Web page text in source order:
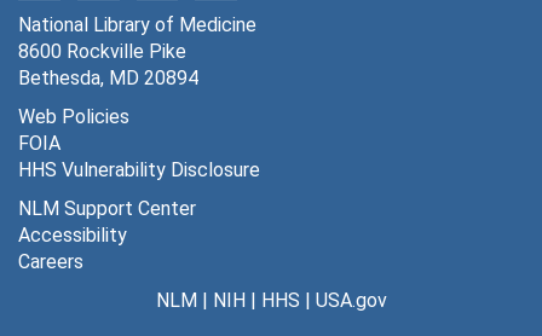
National Library of Medicine
8600 Rockville Pike
Bethesda, MD 20894
Web Policies
FOIA
HHS Vulnerability Disclosure
NLM Support Center
Accessibility
Careers
NLM| NIH| HHS | USA.gov